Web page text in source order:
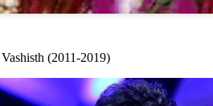
(2011-2019)